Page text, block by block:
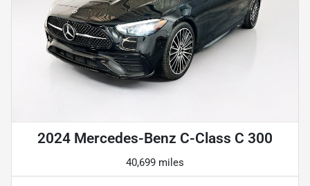
2024 Mercedes-Benz C-Class C 300
40,699 miles